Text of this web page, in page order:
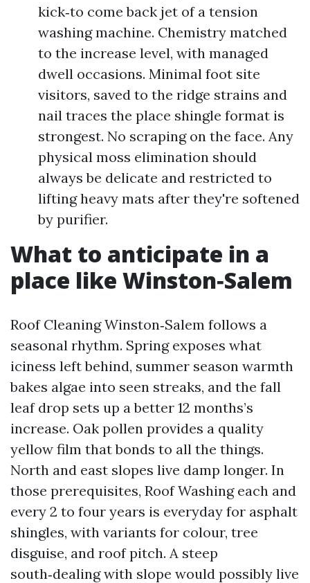
kick‑to come back jet of a tension
washing machine. Chemistry matched
to the increase level, with managed
dwell occasions. Minimal foot site
visitors, saved to the ridge strains and
nail traces the place shingle format is
strongest. No scraping on the face. Any
physical moss elimination should
always be delicate and restricted to
lifting heavy mats after they're softened
by purifier.
What to anticipate in a
place like Winston‑Salem
Roof Cleaning Winston‑Salem follows a
seasonal rhythm. Spring exposes what
iciness left behind, summer season warmth
bakes algae into seen streaks, and the fall
leaf drop sets up a better 12 months’s
increase. Oak pollen provides a quality
yellow film that bonds to all the things.
North and east slopes live damp longer. In
those prerequisites, Roof Washing each and
every 2 to four years is everyday for asphalt
shingles, with variants for colour, tree
disguise, and roof pitch. A steep
south‑dealing with slope would possibly live